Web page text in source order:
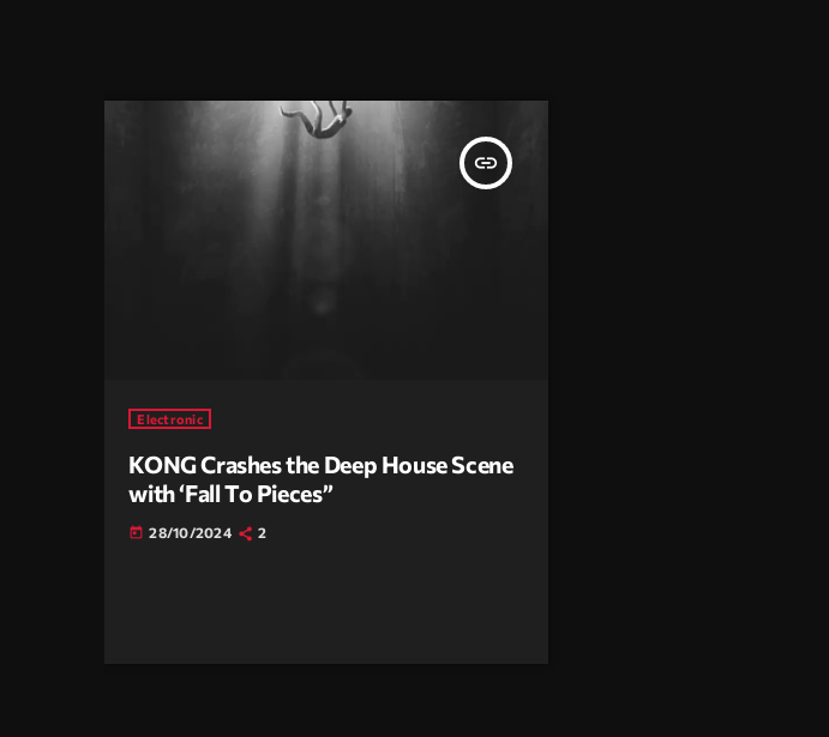
insert_link
Electronic
KONG Crashes the Deep House Scene
with ‘Fall To Pieces”
today 28/10/2024 2